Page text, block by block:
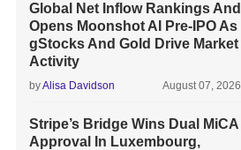
Global Net Inflow Rankings And
Opens Moonshot AI Pre-IPO As
gStocks And Gold Drive Market
Activity
byAlisa Davidson August 07, 2026
Stripe’s Bridge Wins Dual MiCA
Approval In Luxembourg,